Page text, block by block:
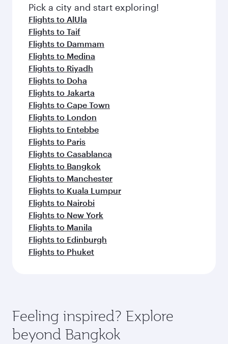
fresh ingredients and inspired by global
flavours.
Pick a city and start exploring!
Flights to AlUla
Flights to Taif
Flights to Dammam
Flights to Medina
Flights to Riyadh
Flights to Doha
Flights to Jakarta
Flights to Cape Town
Flights to London
Flights to Entebbe
Flights to Paris
Flights to Casablanca
Flights to Bangkok
Flights to Manchester
Flights to Kuala Lumpur
Flights to Nairobi
Flights to New York
Flights to Manila
Flights to Edinburgh
Flights to Phuket
Feeling inspired? Explore
beyond Bangkok